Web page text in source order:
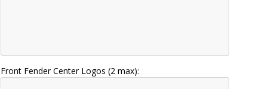
Front Fender Center Logos (2 max):